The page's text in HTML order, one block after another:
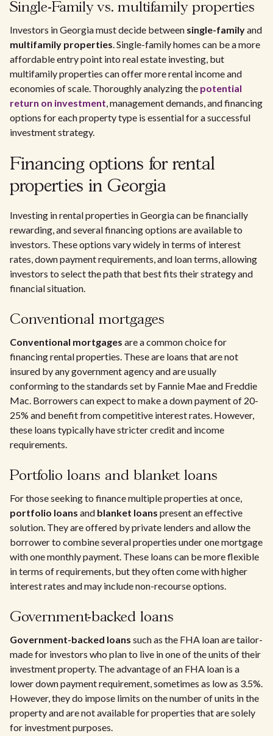
Single-Family vs. multifamily properties
Investors in Georgia must decide between single-familyand
multifamily properties. Single-family homes can be a more
affordable entry point into real estate investing, but
multifamily properties can offer more rental income and
economies of scale. Thoroughly analyzing the potential
return on investment, management demands, and financing
options for each property type is essential for a successful
investment strategy.
Financing options for rental
properties in Georgia
Investing in rental properties in Georgia can be financially
rewarding, and several financing options are available to
investors. These options vary widely in terms of interest
rates, down payment requirements, and loan terms, allowing
investors to select the path that best fits their strategy and
financial situation.
Conventional mortgages
Conventional mortgages are a common choice for
financing rental properties. These are loans that are not
insured by any government agency and are usually
conforming to the standards set by Fannie Mae and Freddie
Mac. Borrowers can expect to make a down payment of 20-
25% and benefit from competitive interest rates. However,
these loans typically have stricter credit and income
requirements.
Portfolio loans and blanket loans
For those seeking to finance multiple properties at once,
portfolio loans and blanket loans present an effective
solution. They are offered by private lenders and allow the
borrower to combine several properties under one mortgage
with one monthly payment. These loans can be more flexible
in terms of requirements, but they often come with higher
interest rates and may include non-recourse options.
Government-backed loans
Government-backed loans such as the FHA loan are tailor-
made for investors who plan to live in one of the units of their
investment property. The advantage of an FHA loan is a
lower down payment requirement, sometimes as low as 3.5%.
However, they do impose limits on the number of units in the
property and are not available for properties that are solely
for investment purposes.